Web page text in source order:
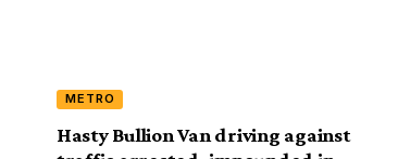
METRO
Hasty Bullion Van driving against